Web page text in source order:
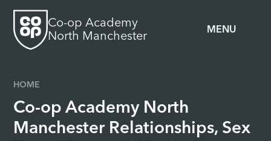
MENU
Co-op Academy
North Manchester
HOME
Co-op Academy North
Manchester Relationships, Sex